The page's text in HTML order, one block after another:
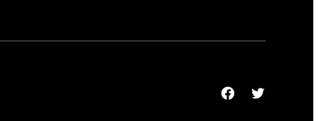
Facebook
Twitter